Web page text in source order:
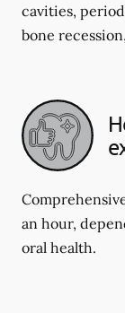
cavities,
bone
an hour,
oral health.